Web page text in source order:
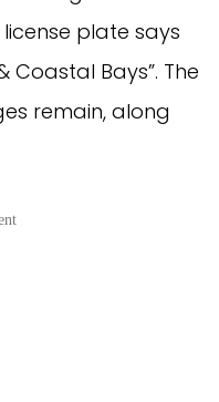
plate says
Coastal Bays”. The
remain, along